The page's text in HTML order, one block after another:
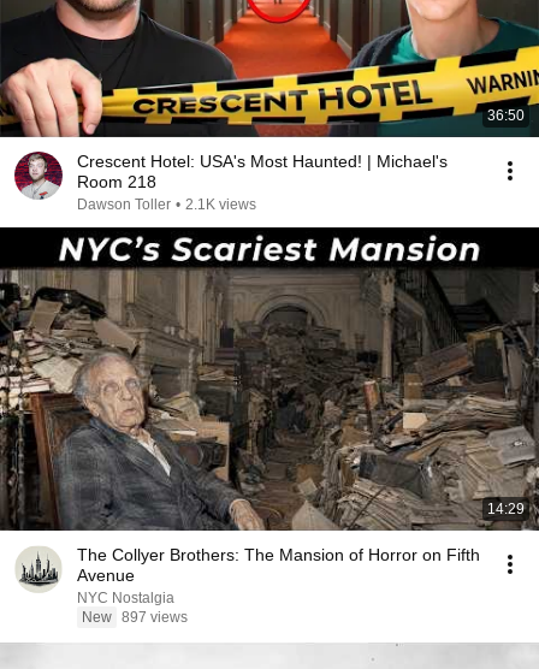
36:50
Crescent Hotel: USA's Most Haunted! | Michael's
Room 218
Dawson Toller • 2.1K views
14:29
The Collyer Brothers: The Mansion of Horror on Fifth
Avenue
NYC Nostalgia
New 897 views